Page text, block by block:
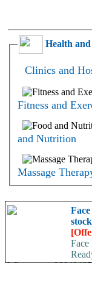
Health and
Clinics and
Fitness and
and Nutrition
Massage